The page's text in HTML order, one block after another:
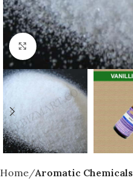
Click to enlarge
Home Aromatic Chemicals